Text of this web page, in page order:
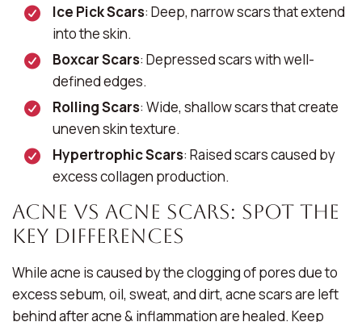
Ice Pick Scars: Deep, narrow scars that extend
into the skin.
Boxcar Scars: Depressed scars with well-
defined edges.
Rolling Scars: Wide, shallow scars that create
uneven skin texture.
Hypertrophic Scars: Raised scars caused by
excess collagen production.
Acne vs Acne Scars: Spot The
Key Differences
While acne is caused by the clogging of pores due to
excess sebum, oil, sweat, and dirt, acne scars are left
behind after acne & inflammation are healed. Keep